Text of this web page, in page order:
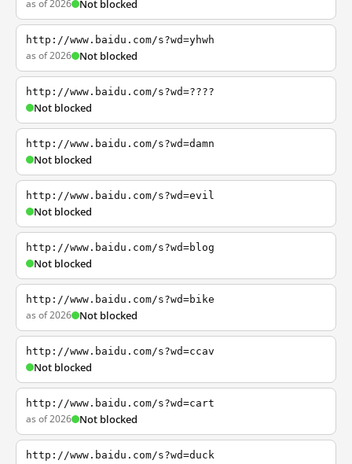
as of 2026 Not blocked
http://www.baidu.com/s?wd=yhwh
as of 2026 Not blocked
http://www.baidu.com/s?wd=????
Not blocked
http://www.baidu.com/s?wd=damn
Not blocked
http://www.baidu.com/s?wd=evil
Not blocked
http://www.baidu.com/s?wd=blog
Not blocked
http://www.baidu.com/s?wd=bike
as of 2026 Not blocked
http://www.baidu.com/s?wd=ccav
Not blocked
http://www.baidu.com/s?wd=cart
as of 2026 Not blocked
http://www.baidu.com/s?wd=duck